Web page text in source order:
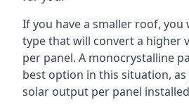
If you have a smaller roof, you
type that will convert a higher
per panel. A monocrystalline
best option in this situation,
solar output per panel